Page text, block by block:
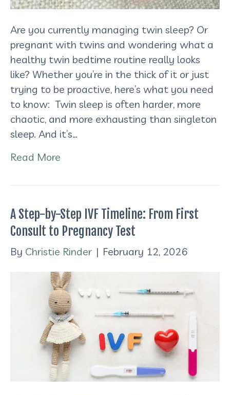
Are you currently managing twin sleep? Or
pregnant with twins and wondering what a
healthy twin bedtime routine really looks
like? Whether you’re in the thick of it or just
trying to be proactive, here’s what you need
to know: Twin sleep is often harder, more
chaotic, and more exhausting than singleton
sleep. And it’s…
Read More
A Step-by-Step IVF Timeline: From First
Consult to Pregnancy Test
By Christie Rinder | February 12, 2026